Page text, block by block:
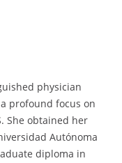
physician
profound focus on
She obtained her
Autónoma
diploma in